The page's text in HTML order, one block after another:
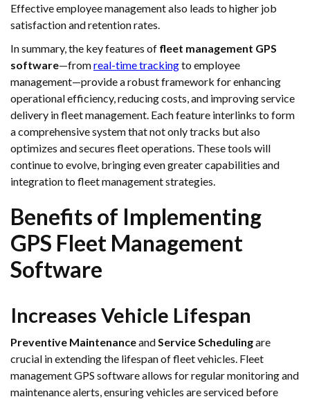
Effective employee management also leads to higher job
satisfaction and retention rates.
In summary, the key features of fleet management GPS
software—fromreal-time trackingto employee
management—provide a robust framework for enhancing
operational efficiency, reducing costs, and improving service
delivery in fleet management. Each feature interlinks to form
a comprehensive system that not only tracks but also
optimizes and secures fleet operations. These tools will
continue to evolve, bringing even greater capabilities and
integration to fleet management strategies.
Benefits of Implementing
GPS Fleet Management
Software
Increases Vehicle Lifespan
Preventive MaintenanceandService Schedulingare
crucial in extending the lifespan of fleet vehicles. Fleet
management GPS software allows for regular monitoring and
maintenance alerts, ensuring vehicles are serviced before